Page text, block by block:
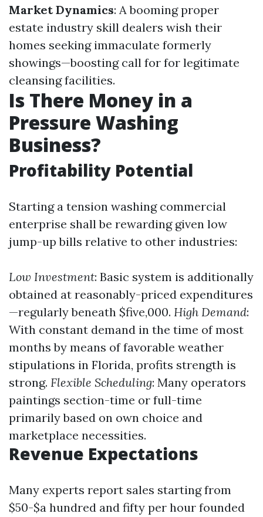
Market Dynamics: A booming proper
estate industry skill dealers wish their
homes seeking immaculate formerly
showings—boosting call for for legitimate
cleansing facilities.
Is There Money in a
Pressure Washing
Business?
Profitability Potential
Starting a tension washing commercial
enterprise shall be rewarding given low
jump-up bills relative to other industries:
Low Investment: Basic system is additionally
obtained at reasonably-priced expenditures
—regularly beneath $five,000. High Demand:
With constant demand in the time of most
months by means of favorable weather
stipulations in Florida, profits strength is
strong. Flexible Scheduling: Many operators
paintings section-time or full-time
primarily based on own choice and
marketplace necessities.
Revenue Expectations
Many experts report sales starting from
$50-$a hundred and fifty per hour founded